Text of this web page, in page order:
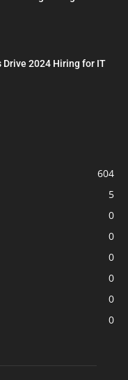
Drive 2024 Hiring for IT
604
5
0
0
0
0
0
0